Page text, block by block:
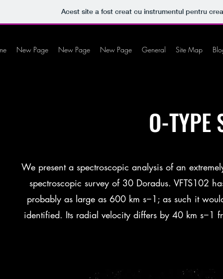
Acest site a fost creat cu instrumentul pentru
New Page New Page New Page General Site Map
O-TYPE
We present a spectroscopic analysis of an
spectroscopic survey of 30 Doradus. VFTS102
probably as large as 600 km s−1; as such it
identified. Its radial velocity differs by 40 km s−1